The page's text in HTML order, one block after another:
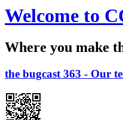
Welcome to
Where you make
the bugcast 363 - Our